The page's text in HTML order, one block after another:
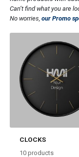
Can’t find what you are
No worries, our Promo
CLOCKS
10products